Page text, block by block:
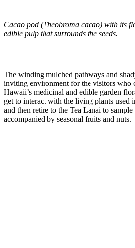
Cacao pod (Theobroma cacao) with its
edible pulp that surrounds the seeds.
The winding mulched pathways and
inviting environment for the visitors who
Hawaii’s medicinal and edible garden
get to interact with the living plants used
and then retire to the Tea Lanai to
accompanied by seasonal fruits and nuts.